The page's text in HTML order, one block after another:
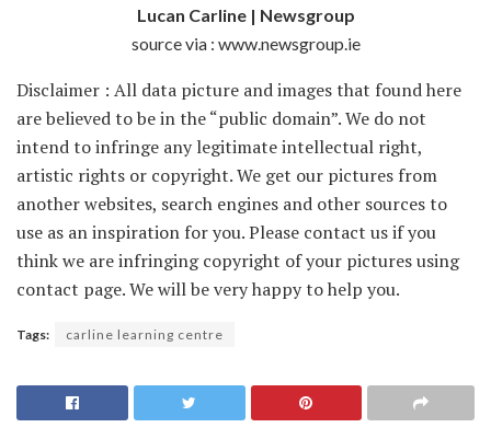
Lucan Carline | Newsgroup
source via : www.newsgroup.ie
Disclaimer : All data picture and images that found here
are believed to be in the “public domain”. We do not
intend to infringe any legitimate intellectual right,
artistic rights or copyright. We get our pictures from
another websites, search engines and other sources to
use as an inspiration for you. Please contact us if you
think we are infringing copyright of your pictures using
contact page. We will be very happy to help you.
Tags: carline learning centre